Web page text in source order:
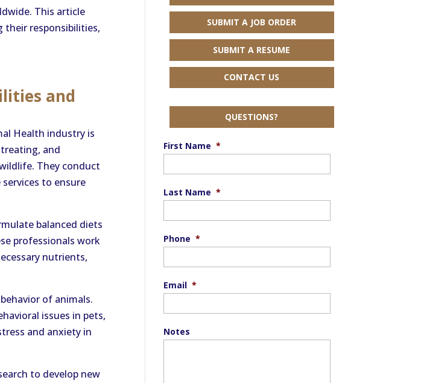
This article
responsibilities,
and
Health industry is
and
They conduct
to ensure
balanced diets
professionals work
nutrients,
of animals.
issues in pets,
and anxiety in
to develop new
SUBMIT A JOB ORDER
SUBMIT A RESUME
CONTACT US
QUESTIONS?
First Name *
Last Name *
Phone *
Email *
Notes